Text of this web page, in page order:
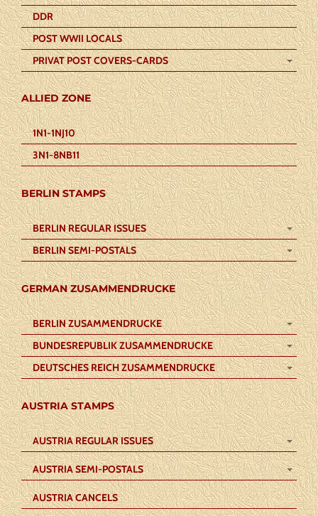
DDR
POST WWII LOCALS
PRIVAT POST COVERS-CARDS
ALLIED ZONE
1N1-1NJ10
3N1-8NB11
BERLIN STAMPS
BERLIN REGULAR ISSUES
BERLIN SEMI-POSTALS
GERMAN ZUSAMMENDRUCKE
BERLIN ZUSAMMENDRUCKE
BUNDESREPUBLIK ZUSAMMENDRUCKE
DEUTSCHES REICH ZUSAMMENDRUCKE
AUSTRIA STAMPS
AUSTRIA REGULAR ISSUES
AUSTRIA SEMI-POSTALS
AUSTRIA CANCELS